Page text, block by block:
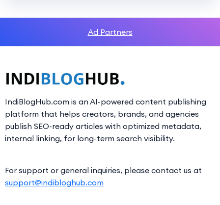
Ad Partners
IndiBlogHub.com is an AI-powered content publishing
platform that helps creators, brands, and agencies
publish SEO-ready articles with optimized metadata,
internal linking, for long-term search visibility.
For support or general inquiries, please contact us at
support@indibloghub.com